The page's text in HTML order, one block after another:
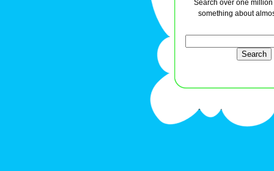
Search over one
something about